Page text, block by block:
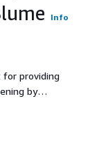
Info
for providing
by
The
a